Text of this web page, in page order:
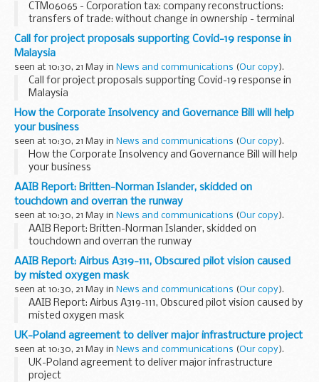
CTM06065 - Corporation tax: company reconstructions:
transfers of trade: without change in ownership - terminal
losses
Call for project proposals supporting Covid-19 response in
Malaysia
seen at 10:30, 21 May in News and communications (Our copy).
Call for project proposals supporting Covid-19 response in
Malaysia
How the Corporate Insolvency and Governance Bill will help
your business
seen at 10:30, 21 May in News and communications (Our copy).
How the Corporate Insolvency and Governance Bill will help
your business
AAIB Report: Britten-Norman Islander, skidded on
touchdown and overran the runway
seen at 10:30, 21 May in News and communications (Our copy).
AAIB Report: Britten-Norman Islander, skidded on
touchdown and overran the runway
AAIB Report: Airbus A319-111, Obscured pilot vision caused
by misted oxygen mask
seen at 10:30, 21 May in News and communications (Our copy).
AAIB Report: Airbus A319-111, Obscured pilot vision caused by
misted oxygen mask
UK-Poland agreement to deliver major infrastructure project
seen at 10:30, 21 May in News and communications (Our copy).
UK-Poland agreement to deliver major infrastructure
project